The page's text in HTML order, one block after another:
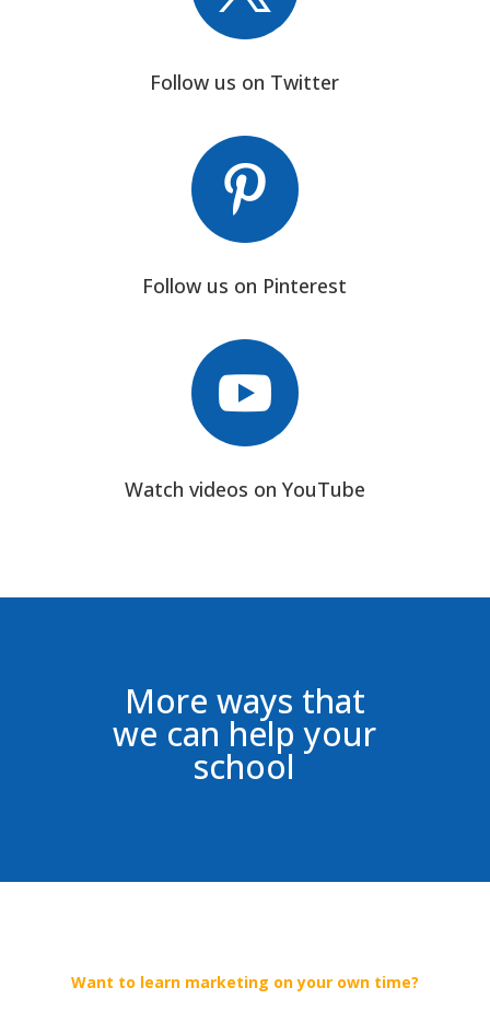
Follow us on Twitter

Follow us on Pinterest

Watch videos on YouTube
More ways that
we can help your
school
Want to learn marketing on your own time?